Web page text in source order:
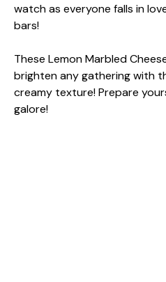
watch as everyone falls in
bars!
These Lemon Marbled
brighten any gathering with
creamy texture! Prepare
galore!